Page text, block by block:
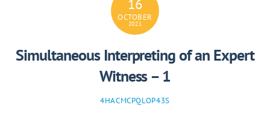
16
OCTOBER
2021
Simultaneous Interpreting of an Expert
Witness – 1
4HACMCPQLOP43S